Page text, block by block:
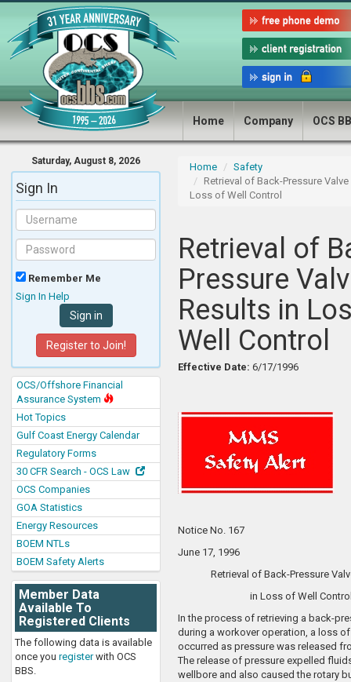
Home Company OCS
Saturday, August 8, 2026
Sign In
Remember Me
Sign In Help
Register to Join!
OCS/Offshore Financial
Assurance System
Hot Topics
Gulf Coast Energy Calendar
Regulatory Forms
30 CFR Search - OCS Law
OCS Companies
GOA Statistics
Energy Resources
BOEM NTLs
BOEM Safety Alerts
Member Data
Available To
Registered Clients
The following data is available
once you registerwith OCS
BBS.
Home
Safety
Retrieval of Back-Pressure
Loss of Well Control
Retrieval of
Pressure
Results in
Well Control
Effective Date: 6/17/1996
Notice No. 167
June 17, 1996
Retrieval of Back-Pressure
in Loss of Well
In the process of retrieving a back-
during a workover operation, a loss
occurred as pressure was released
The release of pressure expelled
wellbore and also caused the rotary